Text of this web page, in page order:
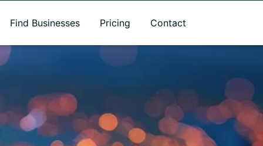
Find Businesses Pricing Contact